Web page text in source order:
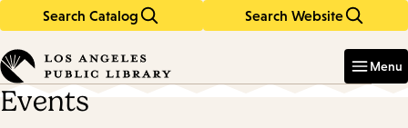
Search Catalog Search Website
in
keywords
Menu
Events